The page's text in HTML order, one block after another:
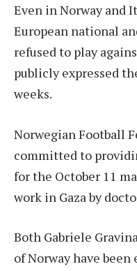
Even in Norway and
European national
refused to play
publicly expressed
weeks.
Norwegian Football
committed to
for the October 11
work in Gaza by
Both Gabriele
of Norway have